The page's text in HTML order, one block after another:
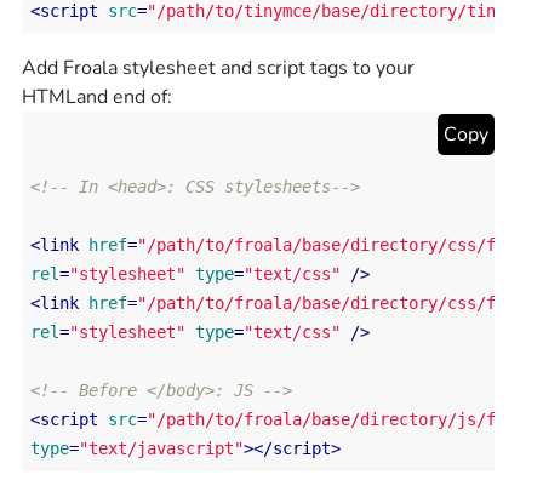
<script src="/path/to/tinymce/base/directory/
Add Froala stylesheet and script tags to your
HTMLand end of:
Copy
<!-- In <head>: CSS stylesheets-->
<link href="/path/to/froala/base/directory/css/
rel="stylesheet" type="text/css" />
<link href="/path/to/froala/base/directory/css/
rel="stylesheet" type="text/css" />
<!-- Before </body>: JS -->
<script src="/path/to/froala/base/directory/js/
type="text/javascript"></script>